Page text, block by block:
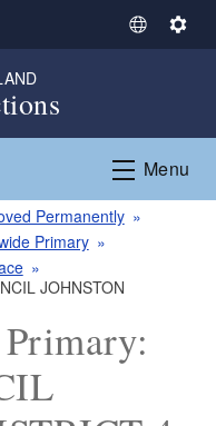
S
c
a
g
S
i
n
Menu
Permanently
Primary
JOHNSTON